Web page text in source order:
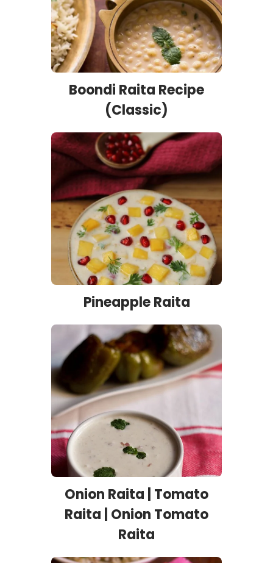
Boondi Raita Recipe
(Classic)
Pineapple Raita
Onion Raita | Tomato
Raita | Onion Tomato
Raita